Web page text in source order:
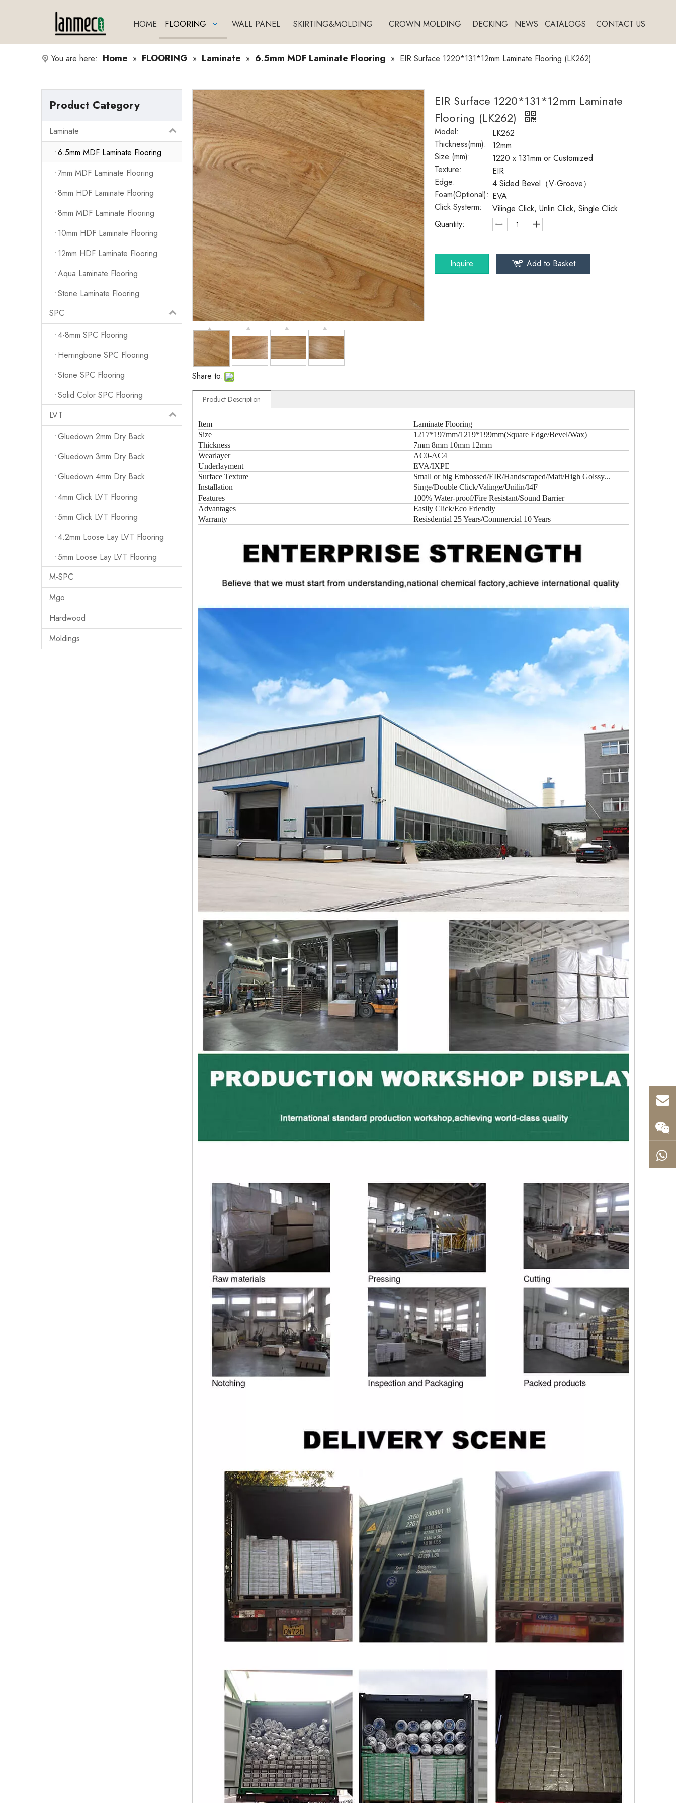
HOME FLOORING WALL PANEL SKIRTING&MOLDING CROWN MOLDING DECKING NEWS CATALOGS CONTACT US
You are here: Home » FLOORING » Laminate » 6.5mm MDF Laminate Flooring » EIR Surface 1220*131*12mm Laminate Flooring (LK262)
Product Category
Laminate
6.5mm MDF Laminate Flooring
7mm MDF Laminate Flooring
8mm HDF Laminate Flooring
8mm MDF Laminate Flooring
10mm HDF Laminate Flooring
12mm HDF Laminate Flooring
Aqua Laminate Flooring
Stone Laminate Flooring
SPC
4-8mm SPC Flooring
Herringbone SPC Flooring
Stone SPC Flooring
Solid Color SPC Flooring
LVT
Gluedown 2mm Dry Back
Gluedown 3mm Dry Back
Gluedown 4mm Dry Back
4mm Click LVT Flooring
5mm Click LVT Flooring
4.2mm Loose Lay LVT Flooring
5mm Loose Lay LVT Flooring
M-SPC
Mgo
Hardwood
Moldings
Share to:
EIR Surface 1220*131*12mm Laminate
Flooring (LK262)
Model:
LK262
Thickness(mm):
12mm
Size (mm):
1220 x 131mm or Customized
Texture:
EIR
Edge:
4 Sided Bevel（V-Groove）
Foam(Optional): EVA
Click Systerm:
Vilinge Click, Unlin Click, Single Click
Quantity:
Inquire Add to Basket
Product Description
Item
Laminate Flooring
Size
1217*197mm/1219*199mm(Square Edge/Bevel/Wax)
Thickness
7mm 8mm 10mm 12mm
Wearlayer
AC0-AC4
Underlayment
EVA/IXPE
Surface Texture
Small or big Embossed/EIR/Handscraped/Matt/High Golssy...
Installation
Singe/Double Click/Valinge/Unilin/I4F
Features
100% Water-proof/Fire Resistant/Sound Barrier
Advantages
Easily Click/Eco Friendly
Warranty
Resisdential 25 Years/Commercial 10 Years